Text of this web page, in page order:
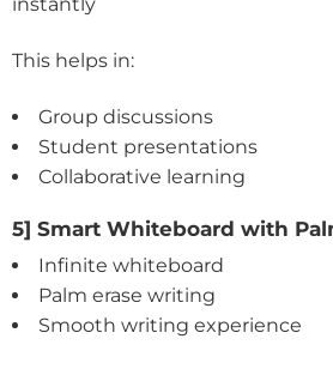
This helps in:
Group discussions
Student presentations
Collaborative learning
5] Smart Whiteboard with
Infinite whiteboard
Palm erase writing
Smooth writing experience